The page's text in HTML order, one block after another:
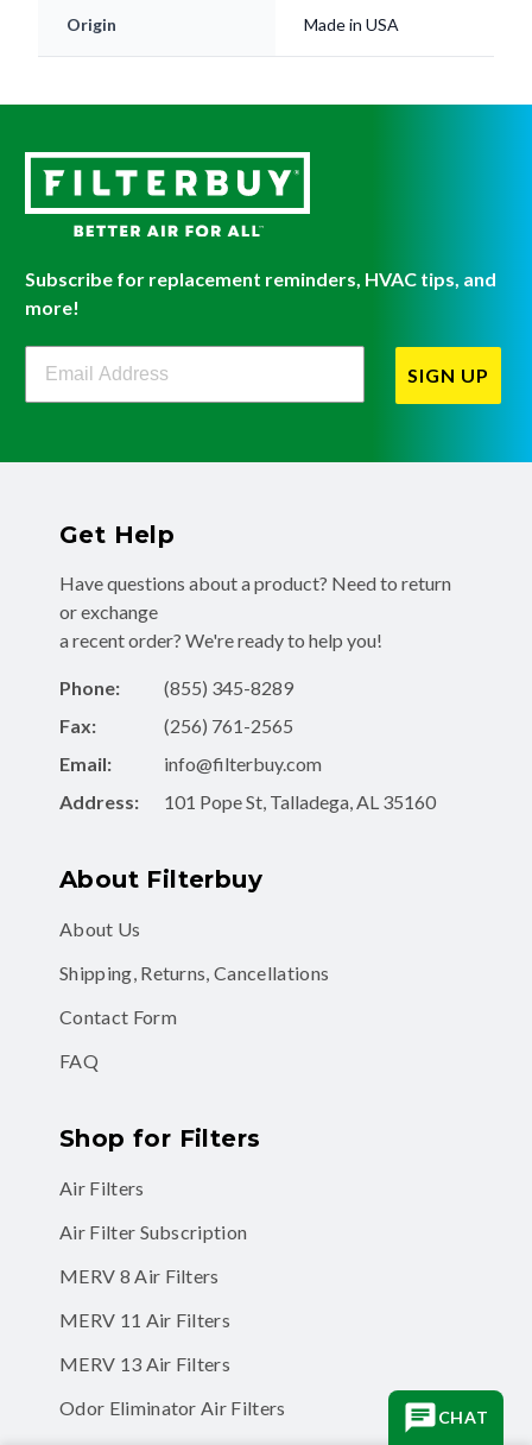
Origin Made in USA
Subscribe for replacement reminders, HVAC tips, and
more!
Filterbuy Newsletter Sign Up
SIGN UP
Get Help
Have questions about a product? Need to return
or exchange
a recent order? We're ready to help you!
Phone:
(855) 345-8289
Fax:
(256) 761-2565
Email:
info@filterbuy.com
Address:
101 Pope St, Talladega, AL 35160
About Filterbuy
About Us
Shipping, Returns, Cancellations
Contact Form
FAQ
Shop for Filters
Air Filters
Air Filter Subscription
MERV 8 Air Filters
MERV 11 Air Filters
MERV 13 Air Filters
Odor Eliminator Air Filters
CHAT